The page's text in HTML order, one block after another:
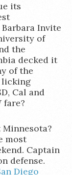
its
Invite
of
the
decked it
of the
licking
Cal and
fare?
most
Captain
defense.
Diego